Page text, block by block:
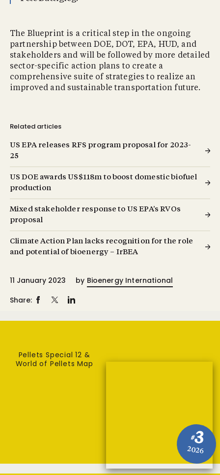
The Blueprint is a critical step in the ongoing
partnership between DOE, DOT, EPA, HUD, and
stakeholders and will be followed by more detailed
sector-specific action plans to create a
comprehensive suite of strategies to realize an
improved and sustainable transportation future.
Related articles
US EPA releases RFS program proposal for 2023-
25
US DOE awards US$118m to boost domestic biofuel
production
Mixed stakeholder response to US EPA’s RVOs
proposal
Climate Action Plan lacks recognition for the role
and potential of bioenergy – IrBEA
11 January 2023 by Bioenergy International
Share:
#3
2026
Pellets Special 12 &
World of Pellets Map